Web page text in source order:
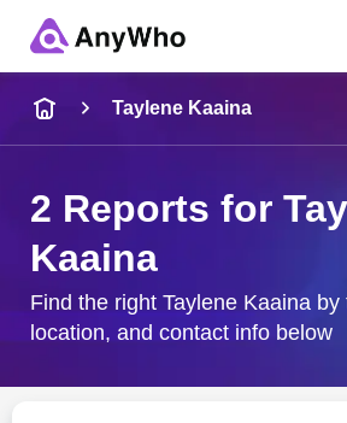
City & State
Taylene Kaaina
2 Reports for
Kaaina
Find the right Taylene Kaaina by
location, and contact info below